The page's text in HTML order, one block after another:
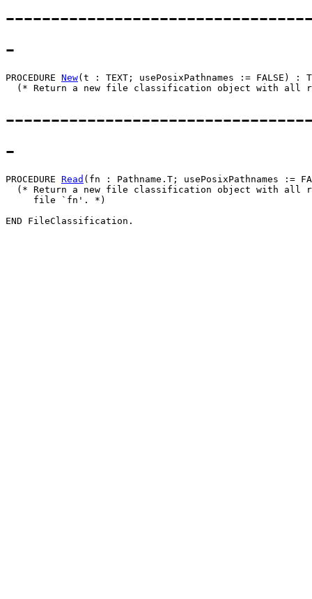
-
PROCEDURE New(t : TEXT; usePosixPathnames := FALSE) :
-
PROCEDURE Read (fn : Pathname.T; usePosixPathnames :=
(* Return a new file classification object with all
     file `fn'. *)